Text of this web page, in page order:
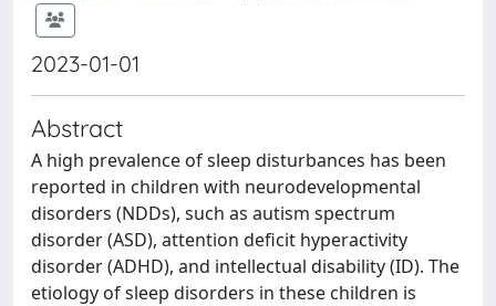
2023-01-01
Abstract
A high prevalence of sleep disturbances has been
reported in children with neurodevelopmental
disorders (NDDs), such as autism spectrum
disorder (ASD), attention deficit hyperactivity
disorder (ADHD), and intellectual disability (ID). The
etiology of sleep disorders in these children is